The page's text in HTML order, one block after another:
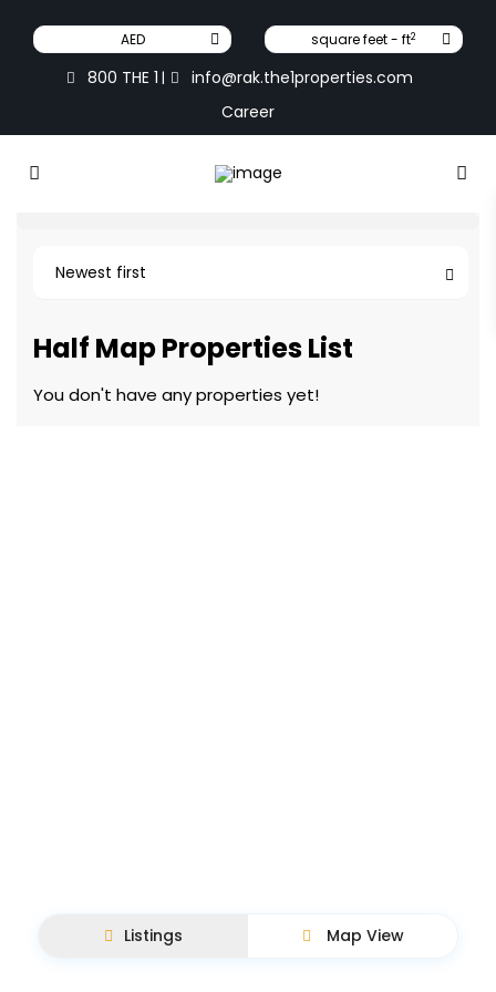
AED square feet - ft2
800 THE 1 |
info@rak.the1properties.com
Career
Newest first
Half Map Properties List
You don't have any properties yet!
Listings Map View